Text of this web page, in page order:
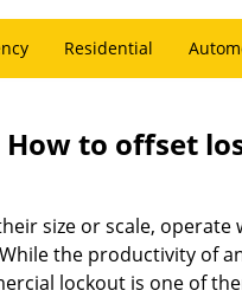
Residential
How to offset
size or scale,
the productivity of
lockout is one of